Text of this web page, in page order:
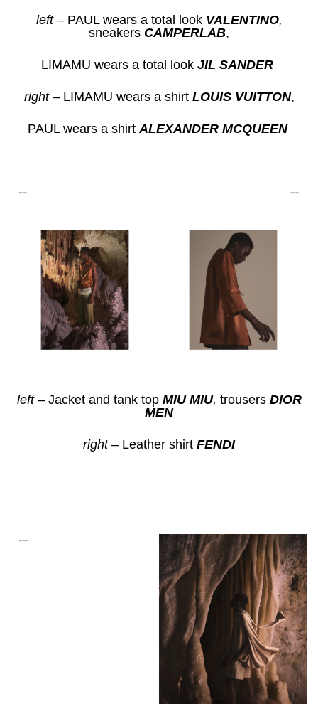
left– PAUL wears a total look VALENTINO,
sneakers CAMPERLAB,
LIMAMU wears a total look JIL SANDER
right– LIMAMU wears a shirtLOUIS VUITTON,
PAUL wears a shirtALEXANDER MCQUEEN
left– Jacket and tank top MIU MIU, trousers DIOR
MEN
right– Leather shirt FENDI